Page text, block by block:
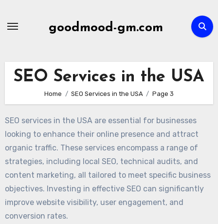
goodmood-gm.com
SEO Services in the USA
Home SEO Services in the USA Page 3
SEO services in the USA are essential for businesses
looking to enhance their online presence and attract
organic traffic. These services encompass a range of
strategies, including local SEO, technical audits, and
content marketing, all tailored to meet specific business
objectives. Investing in effective SEO can significantly
improve website visibility, user engagement, and
conversion rates.